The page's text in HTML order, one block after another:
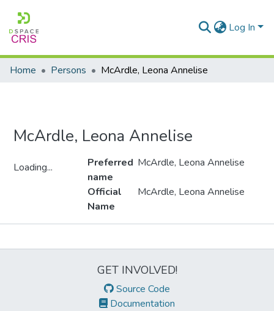
Log In
Home Persons McArdle, Leona Annelise
McArdle, Leona Annelise
Loading...
Preferred
name
McArdle, Leona Annelise
Official
Name
McArdle, Leona Annelise
GET INVOLVED!
Source Code
Documentation